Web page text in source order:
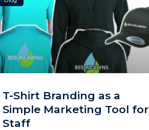
T-Shirt Branding as a
Simple Marketing Tool for
Staff